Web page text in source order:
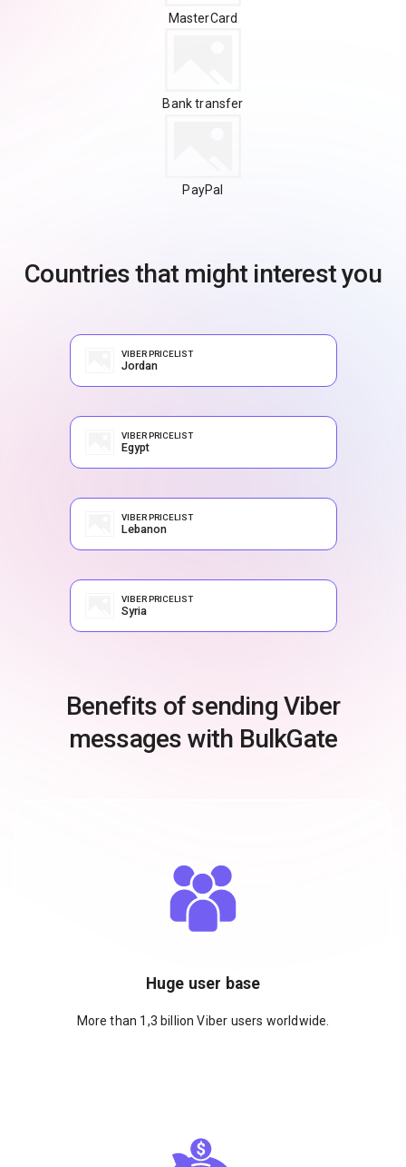
MasterCard
Bank transfer
PayPal
Countries that might interest you
VIBER PRICELIST
Jordan
VIBER PRICELIST
Egypt
VIBER PRICELIST
Lebanon
VIBER PRICELIST
Syria
Benefits of sending Viber
messages with BulkGate
Huge user base
More than 1,3 billion Viber users worldwide.